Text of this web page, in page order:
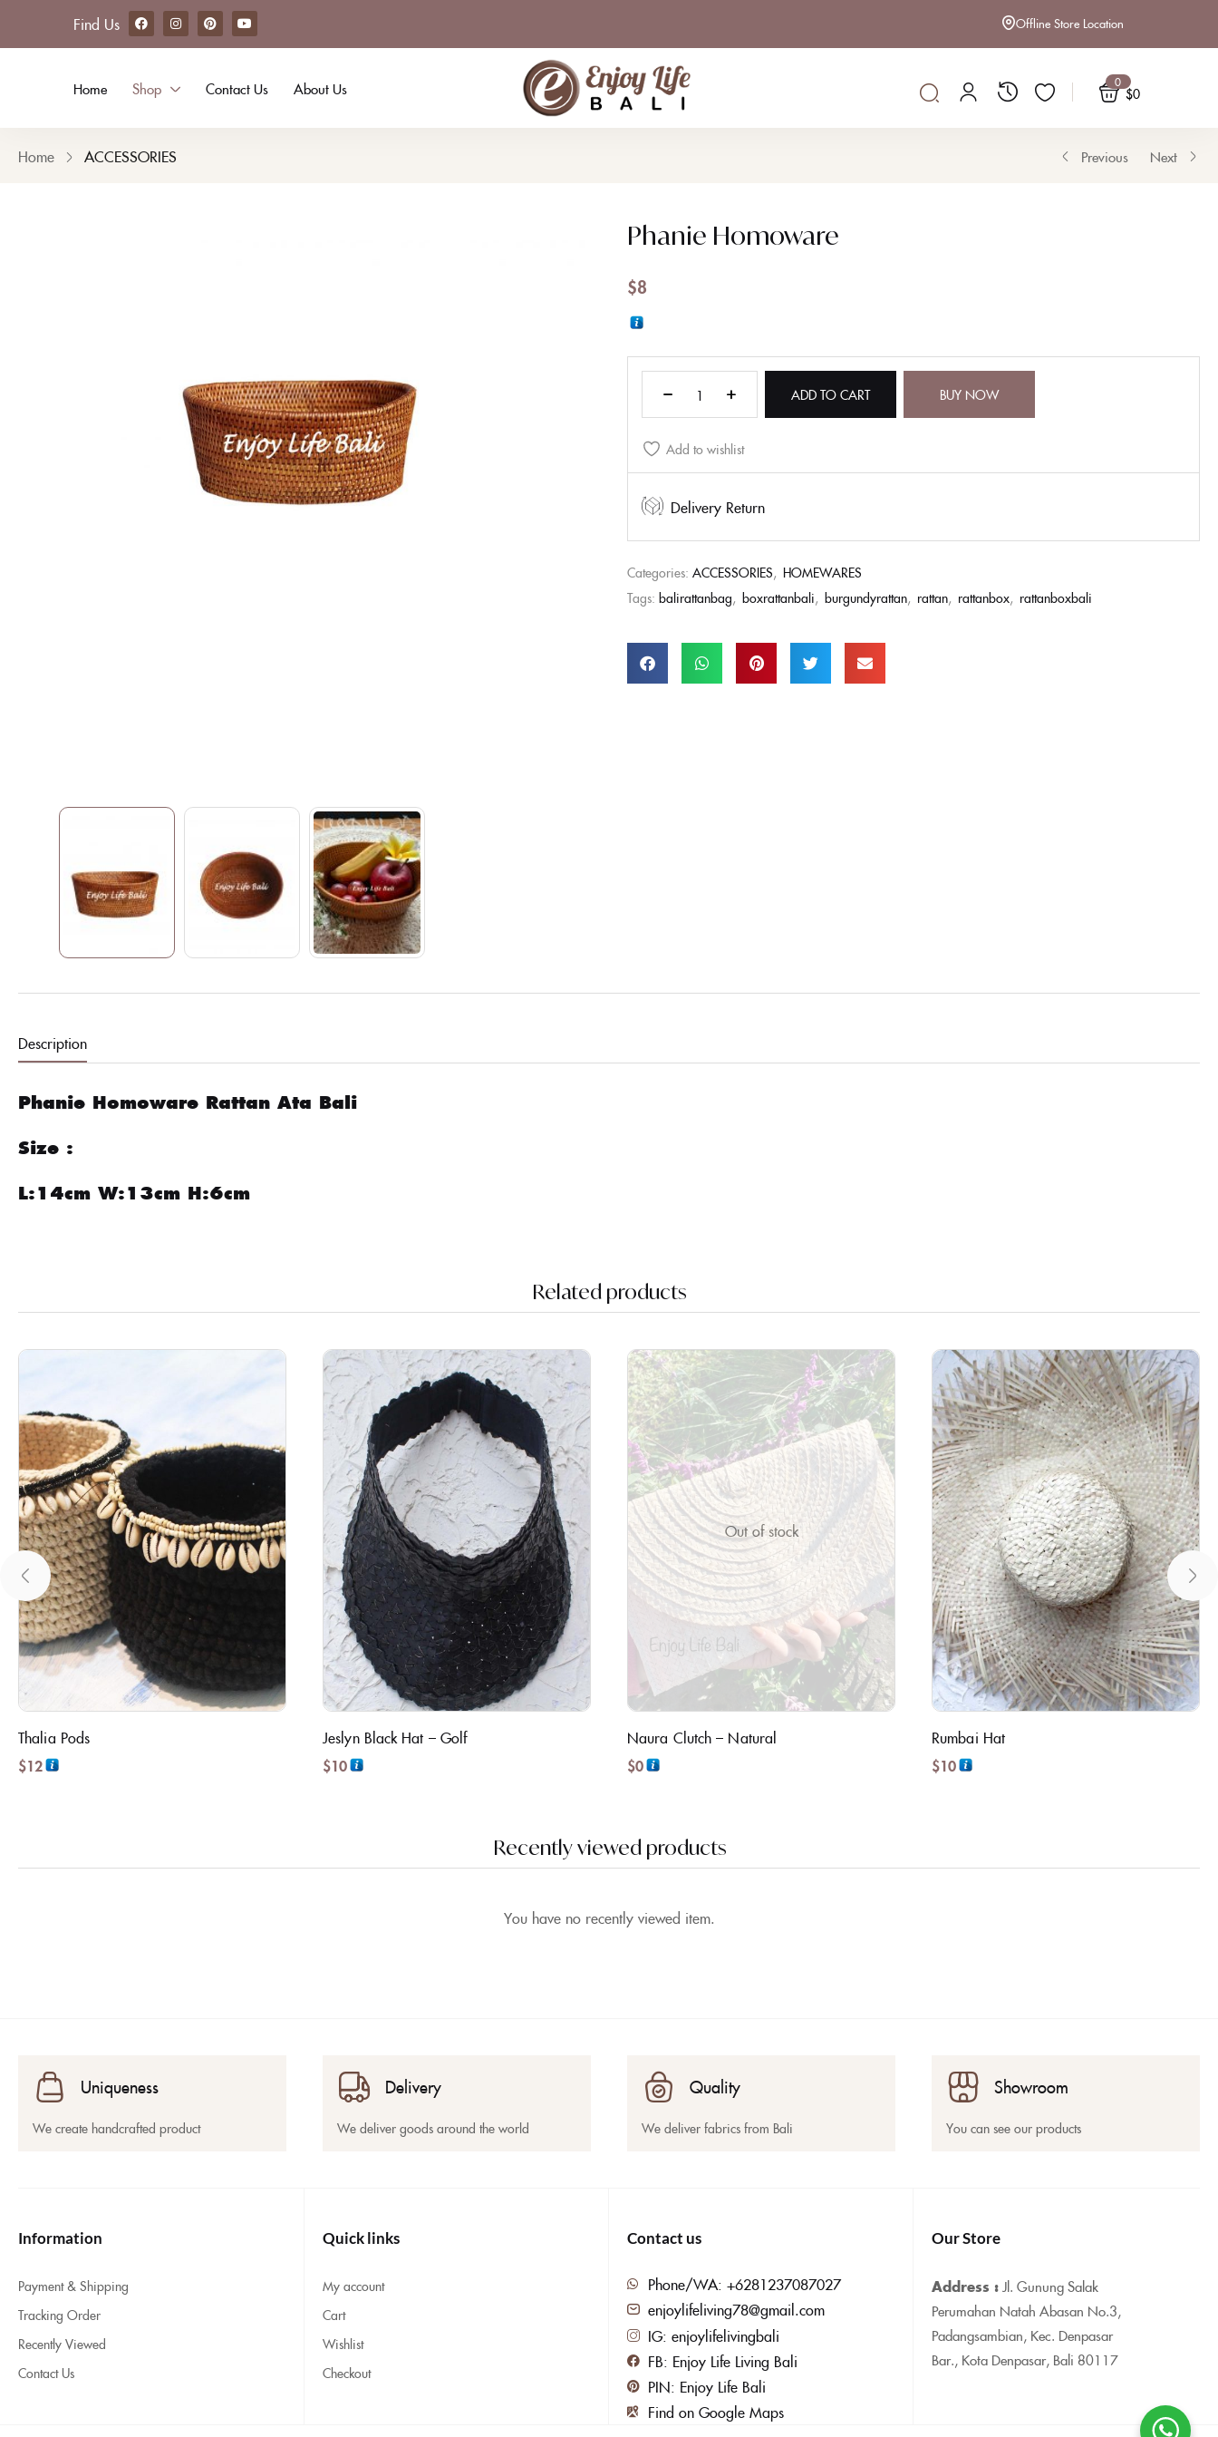
Find Us Offline Store Location
Home Shop Contact Us About Us 0
$0
Home ACCESSORIES Previous Next
Phanie Homoware
$8
ADD TO CART BUY NOW
Add to wishlist
Delivery Return
Categories: ACCESSORIES, HOMEWARES
Tags: balirattanbag, boxrattanbali, burgundyrattan, rattan, rattanbox, rattanboxbali
Description
Phanie Homoware Rattan Ata Bali
Size :
L:14cm W:13cm H:6cm
Related products
Thalia Pods
$12
Jeslyn Black Hat – Golf
$10
Out of stock
Naura Clutch – Natural
$0
Rumbai Hat
$10
Recently viewed products
You have no recently viewed item.
Uniqueness
We create handcrafted product
Delivery
We deliver goods around the world
Quality
We deliver fabrics from Bali
Showroom
You can see our products
Information
Payment & Shipping
Tracking Order
Recently Viewed
Contact Us
Quick links
My account
Cart
Wishlist
Checkout
Contact us
Phone/WA: +6281237087027
enjoylifeliving78@gmail.com
IG: enjoylifelivingbali
FB: Enjoy Life Living Bali
PIN: Enjoy Life Bali
Find on Google Maps
Our Store
Address :Jl. Gunung Salak
Perumahan Natah Abasan No.3,
Padangsambian, Kec. Denpasar
Bar., Kota Denpasar, Bali 80117